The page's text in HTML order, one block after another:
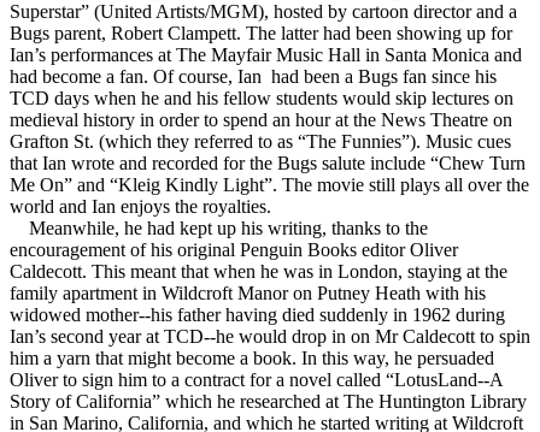
Superstar” (United Artists/MGM), hosted by cartoon director and a
Bugs parent, Robert Clampett. The latter had been showing up for
Ian’s performances at The Mayfair Music Hall in Santa Monica and
had become a fan. Of course, Ian had been a Bugs fan since his
TCD days when he and his fellow students would skip lectures on
medieval history in order to spend an hour at the News Theatre on
Grafton St. (which they referred to as “The Funnies”). Music cues
that Ian wrote and recorded for the Bugs salute include “Chew Turn
Me On” and “Kleig Kindly Light”. The movie still plays all over the
world and Ian enjoys the royalties.
Meanwhile, he had kept up his writing, thanks to the
encouragement of his original Penguin Books editor Oliver
Caldecott. This meant that when he was in London, staying at the
family apartment in Wildcroft Manor on Putney Heath with his
widowed mother--his father having died suddenly in 1962 during
Ian’s second year at TCD--he would drop in on Mr Caldecott to spin
him a yarn that might become a book. In this way, he persuaded
Oliver to sign him to a contract for a novel called “LotusLand--A
Story of California” which he researched at The Huntington Library
in San Marino, California, and which he started writing at Wildcroft